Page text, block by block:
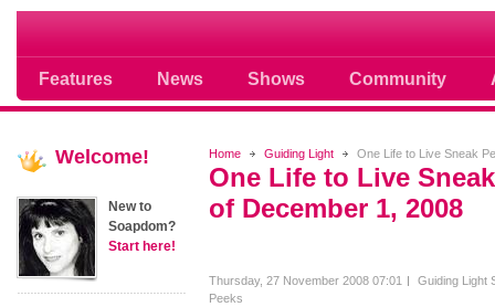
Features News Shows Community
Soap opera community photos
Home Guiding Light One Life to Live Sneak
One Life to Live
of December 1, 2008
Thursday, 27 November 2008 07:01
Guiding Light
Peeks
Welcome!
New to
Soapdom?
Start here!